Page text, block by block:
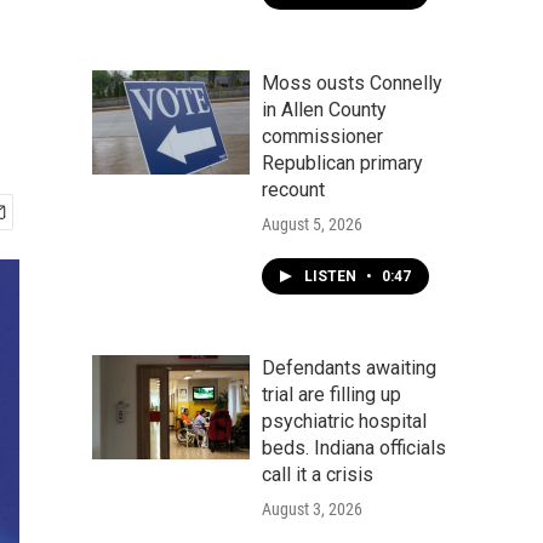
Moss ousts Connelly
in Allen County
commissioner
Republican primary
recount
August 5, 2026
LISTEN • 0:47
Defendants awaiting
trial are filling up
psychiatric hospital
beds. Indiana officials
call it a crisis
August 3, 2026